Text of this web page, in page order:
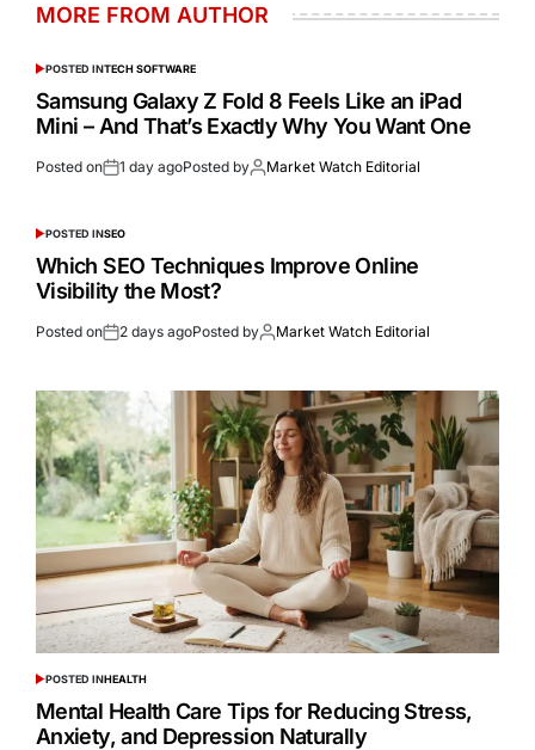
MORE FROM AUTHOR
POSTED INTECH SOFTWARE
Samsung Galaxy Z Fold 8 Feels Like an iPad
Mini – And That’s Exactly Why You Want One
Posted on 1 day agoPosted by Market Watch Editorial
POSTED INSEO
Which SEO Techniques Improve Online
Visibility the Most?
Posted on 2 days agoPosted by Market Watch Editorial
POSTED INHEALTH
Mental Health Care Tips for Reducing Stress,
Anxiety, and Depression Naturally